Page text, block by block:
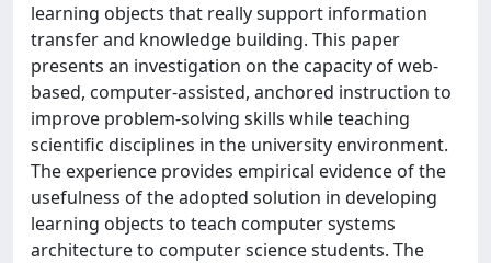
learning objects that really support information
transfer and knowledge building. This paper
presents an investigation on the capacity of web-
based, computer-assisted, anchored instruction to
improve problem-solving skills while teaching
scientific disciplines in the university environment.
The experience provides empirical evidence of the
usefulness of the adopted solution in developing
learning objects to teach computer systems
architecture to computer science students. The